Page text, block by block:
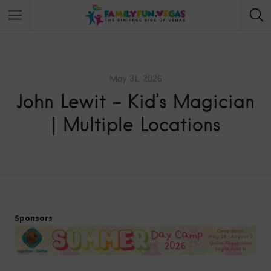
May 31, 2026
John Lewit – Kid’s Magician
| Multiple Locations
Sponsors